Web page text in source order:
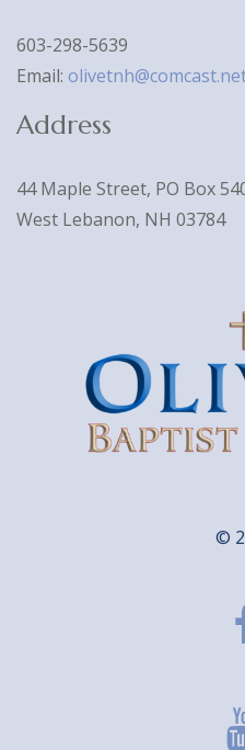
603-298-5639
Email:
Address
44 Maple Street, PO Box
West Lebanon, NH 03784
©